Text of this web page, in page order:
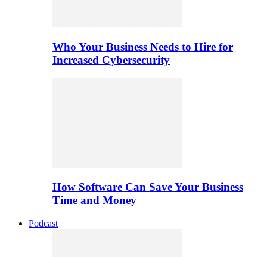
Who Your Business Needs to Hire for
Increased Cybersecurity
How Software Can Save Your Business
Time and Money
Podcast